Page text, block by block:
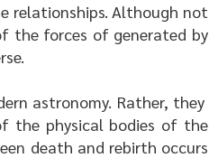
relationships. Although not
the forces of generated by
astronomy. Rather, they
the physical bodies of the
death and rebirth occurs